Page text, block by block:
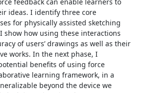
ideas. I identify three core
for physically assisted sketching
show how using these interactions
of users’ drawings as well as their
works. In the next phase, I
benefits of using force
learning framework, in a
beyond the device we